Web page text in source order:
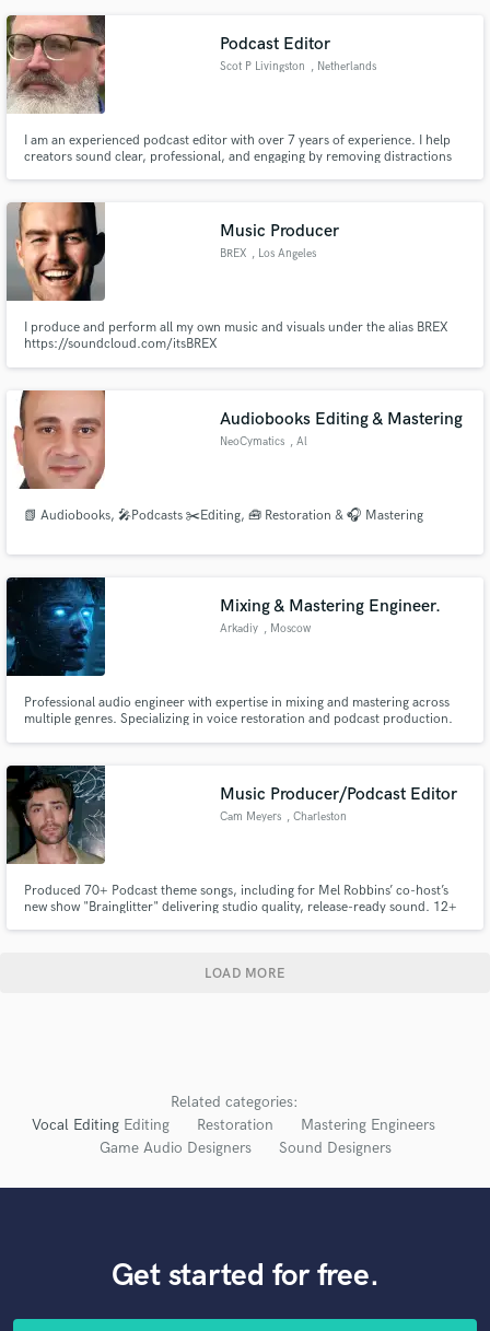
helping artists, content creators in audio work
Podcast Editor
Scot P Livingston , Netherlands
I am an experienced podcast editor with over 7 years of experience. I help
creators sound clear, professional, and engaging by removing distractions
contact me with any questions or special requests.
Music Producer
BREX , Los Angeles
I produce and perform all my own music and visuals under the alias BREX
https://soundcloud.com/itsBREX
Audiobooks Editing & Mastering
NeoCymatics , Al
📗 Audiobooks, 🎤Podcasts ✂️Editing, 🧰 Restoration & 🎧 Mastering
Mixing & Mastering Engineer.
Arkadiy , Moscow
Professional audio engineer with expertise in mixing and mastering across
multiple genres. Specializing in voice restoration and podcast production.
Music Producer/Podcast Editor
Cam Meyers , Charleston
Produced 70+ Podcast theme songs, including for Mel Robbins’ co-host’s
new show "Brainglitter" delivering studio quality, release-ready sound. 12+
LOAD MORE
Related categories:
Vocal Editing Editing Restoration
Mastering Engineers
Game Audio Designers
Sound Designers
Get started for free.